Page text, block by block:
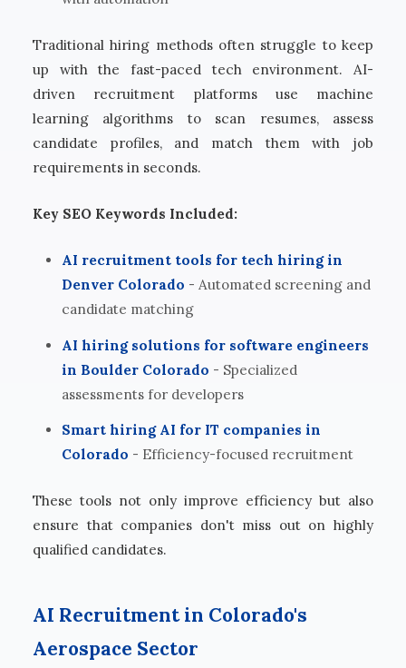
Traditional hiring methods often struggle to keep
up with the fast-paced tech environment. AI-
driven recruitment platforms use machine
learning algorithms to scan resumes, assess
candidate profiles, and match them with job
requirements in seconds.
Key SEO Keywords Included:
AI recruitment tools for tech hiring in
Denver Colorado - Automated screening and
candidate matching
AI hiring solutions for software engineers
in Boulder Colorado - Specialized
assessments for developers
Smart hiring AI for IT companies in
Colorado - Efficiency-focused recruitment
These tools not only improve efficiency but also
ensure that companies don't miss out on highly
qualified candidates.
AI Recruitment in Colorado's
Aerospace Sector